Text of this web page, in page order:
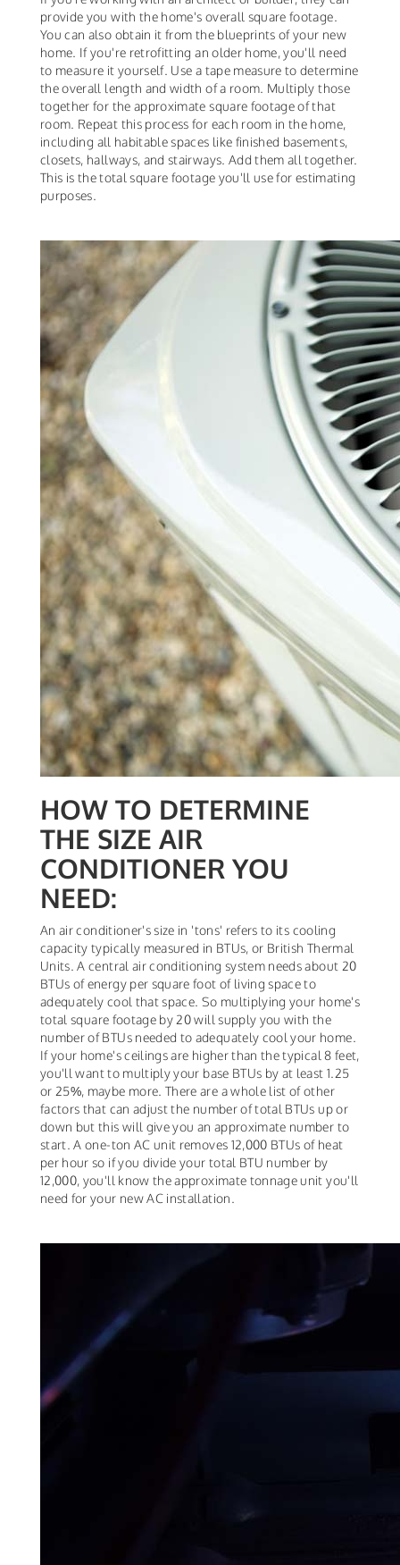
provide you with the home's overall square footage.
You can also obtain it from the blueprints of your new
home. If you're retrofitting an older home, you'll need
to measure it yourself. Use a tape measure to determine
the overall length and width of a room. Multiply those
together for the approximate square footage of that
room. Repeat this process for each room in the home,
including all habitable spaces like finished basements,
closets, hallways, and stairways. Add them all together.
This is the total square footage you'll use for estimating
purposes.
HOW TO DETERMINE
THE SIZE AIR
CONDITIONER YOU
NEED:
An air conditioner's size in 'tons' refers to its cooling
capacity typically measured in BTUs, or British Thermal
Units. A central air conditioning system needs about 20
BTUs of energy per square foot of living space to
adequately cool that space. So multiplying your home's
total square footage by 20 will supply you with the
number of BTUs needed to adequately cool your home.
If your home's ceilings are higher than the typical 8 feet,
you'll want to multiply your base BTUs by at least 1.25
or 25%, maybe more. There are a whole list of other
factors that can adjust the number of total BTUs up or
down but this will give you an approximate number to
start. A one-ton AC unit removes 12,000 BTUs of heat
per hour so if you divide your total BTU number by
12,000, you'll know the approximate tonnage unit you'll
need for your new AC installation.